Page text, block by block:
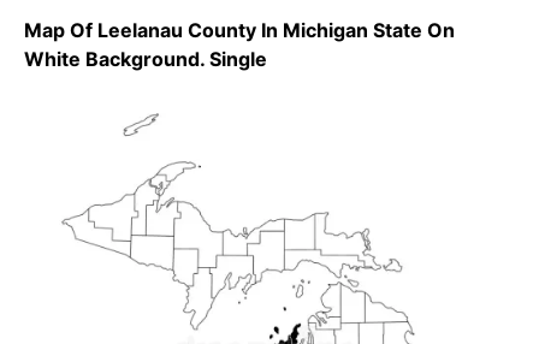
Map Of Leelanau County In Michigan State On
White Background. Single